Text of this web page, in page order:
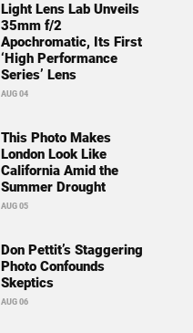
Light Lens Lab Unveils
35mm f/2
Apochromatic, Its First
‘High Performance
Series’ Lens
AUG 04
This Photo Makes
London Look Like
California Amid the
Summer Drought
AUG 05
Don Pettit’s Staggering
Photo Confounds
Skeptics
AUG 06